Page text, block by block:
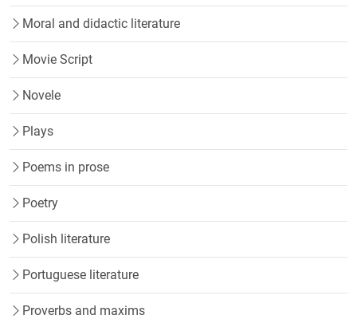
Moral and didactic literature
Movie Script
Novele
Plays
Poems in prose
Poetry
Polish literature
Portuguese literature
Proverbs and maxims